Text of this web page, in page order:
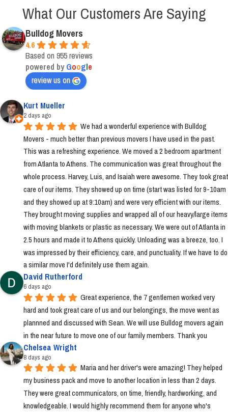
What Our Customers Are Saying
Bulldog Movers
4.6
Based on 955 reviews
powered byGoogle
review us on
Kurt Mueller
2 days ago
We had a wonderful experience with Bulldog
Movers - much better than previous movers I have used in the past.
This was a refreshing experience. We moved a 2 bedroom apartment
from Atlanta to Athens. The communication was great throughout the
whole process. Harvey, Luis, and Isaiah were awesome. They took great
care of our items. They showed up on time (start was listed for 9-10am
and they showed up at 9:10am) and were very efficient with our items.
They brought moving supplies and wrapped all of our heavy/large items
with moving blankets or plastic as necessary. We were out of Atlanta in
2.5 hours and made it to Athens quickly. Unloading was a breeze, too. I
was impressed by their efficiency, care, and punctuality. If we have to do
a similar move I'd definitely use them again.
David Rutherford
6 days ago
Great experience, the 7 gentlemen worked very
hard and took great care of us and our belongings, the move went as
plannned and discussed with Sean. We will use Bulldog movers again
in the near future to move one of our family members. Thank you
Chelsea Wright
8 days ago
Maria and her driver's were amazing! They helped
my business pack and move to another location in less than 2 days.
They were great communicators, on time, friendly, hardworking, and
knowledgeable. I would highly recommend them for anyone who's